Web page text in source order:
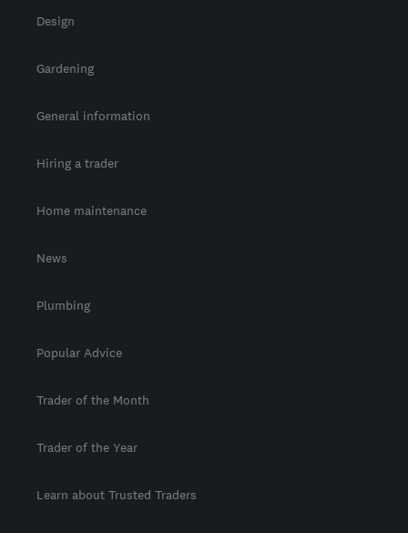
Design
Gardening
General information
Hiring a trader
Home maintenance
News
Plumbing
Popular Advice
Trader of the Month
Trader of the Year
Learn about Trusted Traders